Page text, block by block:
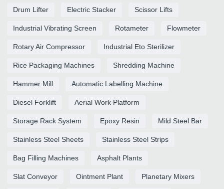
Drum Lifter Electric Stacker Scissor Lifts
Industrial Vibrating Screen Rotameter Flowmeter
Rotary Air Compressor Industrial Eto Sterilizer
Rice Packaging Machines Shredding Machine
Hammer Mill Automatic Labelling Machine
Diesel Forklift Aerial Work Platform
Storage Rack System Epoxy Resin Mild Steel Bar
Stainless Steel Sheets Stainless Steel Strips
Bag Filling Machines Asphalt Plants
Slat Conveyor Ointment Plant Planetary Mixers